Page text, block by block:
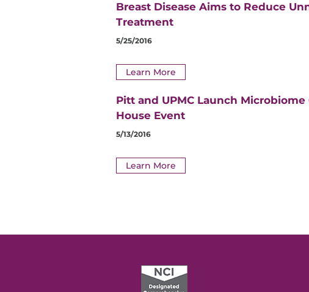
Breast Disease Aims to Reduce
Treatment
5/25/2016
Learn More
Pitt and UPMC Launch
House Event
5/13/2016
Learn More